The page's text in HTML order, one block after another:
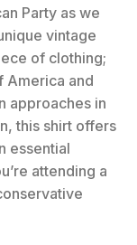
Party as we
vintage
of clothing;
America and
approaches in
this shirt offers
essential
attending a